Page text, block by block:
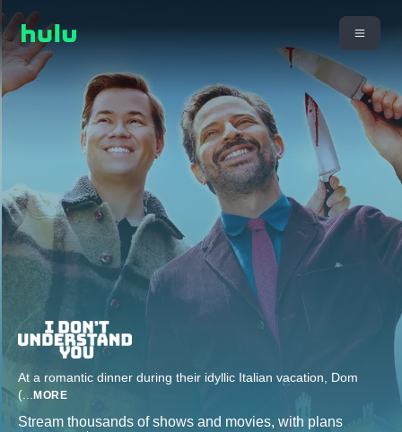
At a romantic dinner during their idyllic Italian vacation, Dom
(... MORE
Stream thousands of shows and movies, with plans